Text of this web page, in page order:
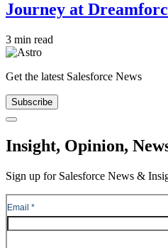
Journey at
3 min read
Get the latest Salesforce News
Subscribe
Close
Insight, Opinion,
Sign up for Salesforce News &